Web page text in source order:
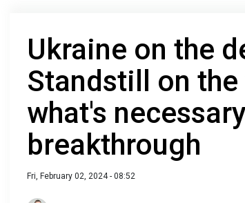
Ukraine on the
Standstill on
what's
breakthrough
Fri, February 02, 2024 - 08:52